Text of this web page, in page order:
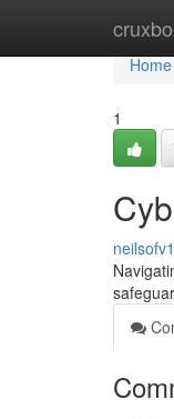
Home
Home
1